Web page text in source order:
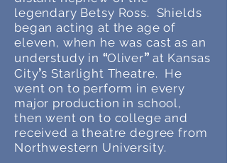
legendary Betsy Ross. Shields
began acting at the age of
eleven, when he was cast as an
understudy in “Oliver” at Kansas
City’s Starlight Theatre. He
went on to perform in every
major production in school,
then went on to college and
received a theatre degree from
Northwestern University.